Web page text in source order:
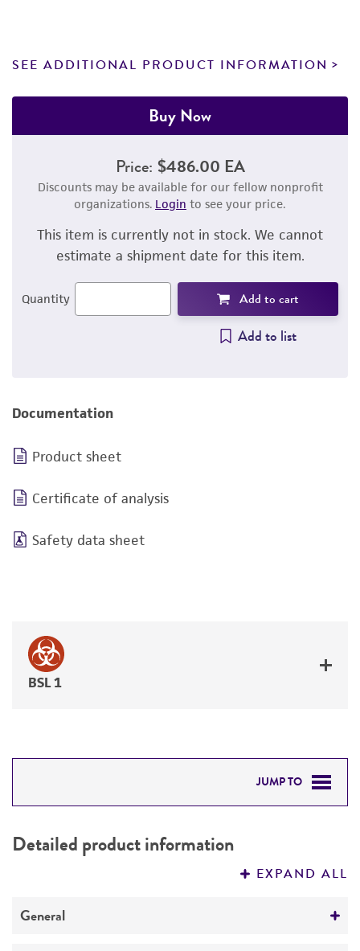
SEE ADDITIONAL PRODUCT INFORMATION
Buy Now
Price: $486.00 EA
Discounts may be available for our fellow nonprofit
organizations. Login to see your price.
This item is currently not in stock. We cannot
estimate a shipment date for this item.
Quantity Add to cart
Add to list
Documentation
Product sheet
Certificate of analysis
Safety data sheet
BSL 1
JUMP TO
PERMITS & RESTRICTIONS
Detailed product information
EXPAND ALL
General